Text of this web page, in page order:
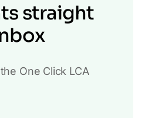
straight
One Click LCA